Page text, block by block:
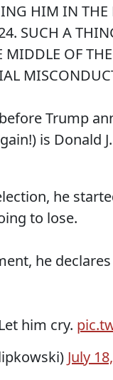
HIM IN
SUCH A
OF
Trump
is Donald
he
to lose.
he
him cry.
July